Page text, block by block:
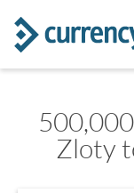
Zloty